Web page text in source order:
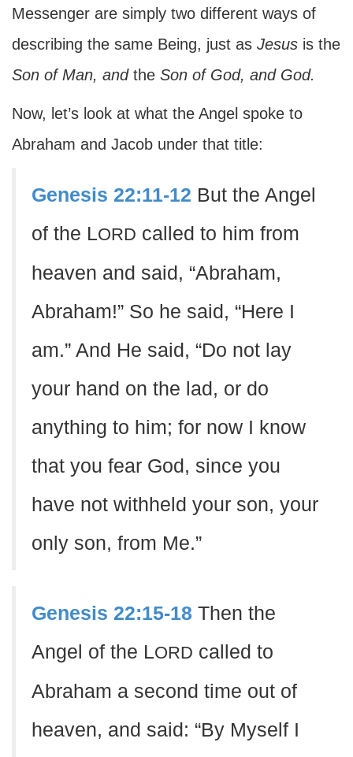
Messenger are simply two different ways of
describing the same Being, just as Jesus is the
Son of Man, andthe Son of God, and God.
Now, let’s look at what the Angel spoke to
Abraham and Jacob under that title:
Genesis 22:11-12 But the Angel
of the LORD called to him from
heaven and said, “Abraham,
Abraham!” So he said, “Here I
am.” And He said, “Do not lay
your hand on the lad, or do
anything to him; for now I know
that you fear God, since you
have not withheld your son, your
only son, from Me.”
Genesis 22:15-18 Then the
Angel of the LORD called to
Abraham a second time out of
heaven, and said: “By Myself I